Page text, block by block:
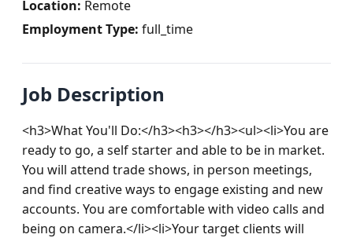
Location: Remote
Employment Type: full_time
Job Description
<h3>What You'll Do:</h3><h3></h3><ul><li>You are
ready to go, a self starter and able to be in market.
You will attend trade shows, in person meetings,
and find creative ways to engage existing and new
accounts. You are comfortable with video calls and
being on camera.</li><li>Your target clients will